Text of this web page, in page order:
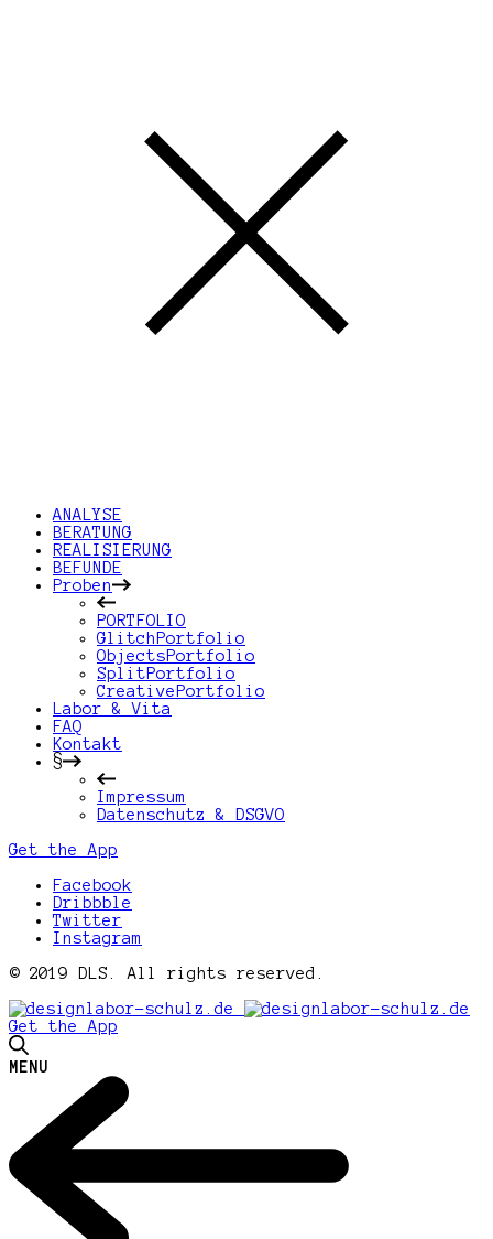
ANALYSE
BERATUNG
REALISIERUNG
BEFUNDE
Proben
PORTFOLIO
GlitchPortfolio
ObjectsPortfolio
SplitPortfolio
CreativePortfolio
Labor & Vita
FAQ
Kontakt
§
Impressum
Datenschutz & DSGVO
Get the App
Facebook
Dribbble
Twitter
Instagram
© 2019 DLS. All rights reserved.
Get the App
MENU